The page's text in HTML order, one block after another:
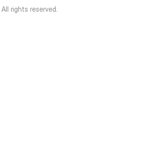
All rights reserved.